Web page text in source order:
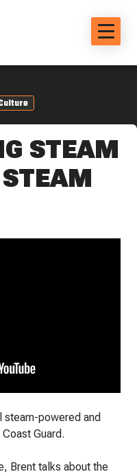
STEAM
steam-powered and
Guard.
Brent talks about the